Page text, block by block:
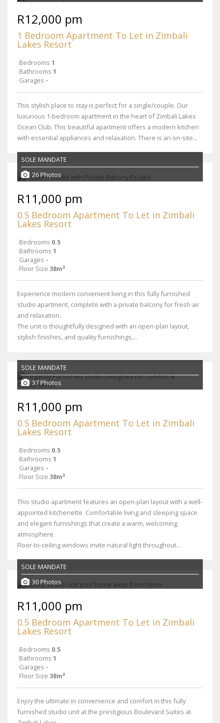
R12,000 pm
1 Bedroom Apartment To Let in Zimbali
Lakes Resort
Bedrooms 1
Bathrooms 1
Garages -
This stylish place to stay is perfect for a single/couple. Our
luxurious 1-bedroom apartment in the heart of Zimbali Lakes
Ocean Club. This beautiful apartment offers a modern kitchen
with essential appliances and relaxation. There is an on-site...
SOLE MANDATE
26 Photos
R11,000 pm
0.5 Bedroom Apartment To Let in Zimbali
Lakes Resort
Bedrooms 0.5
Bathrooms 1
Garages -
Floor Size 38m²
Experience modern convenient living in this fully furnished
studio apartment, complete with a private balcony for fresh air
and relaxation.
The unit is thoughtfully designed with an open-plan layout,
stylish finishes, and quality furnishings,...
SOLE MANDATE
37 Photos
R11,000 pm
0.5 Bedroom Apartment To Let in Zimbali
Lakes Resort
Bedrooms 0.5
Bathrooms 1
Garages -
Floor Size 38m²
This studio apartment features an open-plan layout with a well-
appointed kitchenette. Comfortable living and sleeping space
and elegant furnishings that create a warm, welcoming
atmosphere.
Floor-to-ceiling windows invite natural light throughout...
SOLE MANDATE
30 Photos
R11,000 pm
0.5 Bedroom Apartment To Let in Zimbali
Lakes Resort
Bedrooms 0.5
Bathrooms 1
Garages -
Floor Size 38m²
Enjoy the ultimate in convenience and comfort in this fully
furnished studio unit at the prestigious Boulevard Suites at